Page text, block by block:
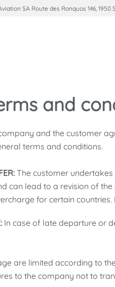
SA Route des Ronquos 146, 1950
and
and the customer
terms and conditions.
The customer
can lead to a revision of
for certain
In case of late departure or
are limited according to
to the company not to